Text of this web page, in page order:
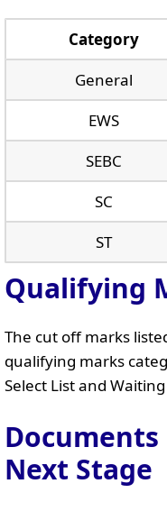
Category
General
EWS
SEBC
SC
ST
Qualifying
The cut off marks
qualifying marks
Select List and
Next Stage